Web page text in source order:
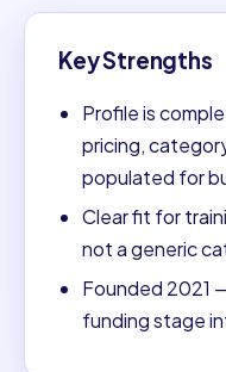
Key Strengths
Profile is
pricing,
populated for
Clear fit for
not a generic
Founded 2021
funding stage